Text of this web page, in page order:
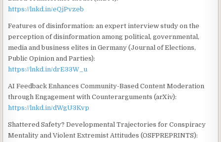
https://lnkd.in/eQjPvzeb
Features of disinformation: an expert interview study on the
perception of disinformation among political, governmental,
media and business elites in Germany (Journal of Elections,
Public Opinion and Parties):
https://lnkd.in/drE33W_u
AI Feedback Enhances Community-Based Content Moderation
through Engagement with Counterarguments (arXiv):
https://lnkd.in/dWgU3Kvp
Shattered Safety? Developmental Trajectories for Conspiracy
Mentality and Violent Extremist Attitudes (OSFPREPRINTS):